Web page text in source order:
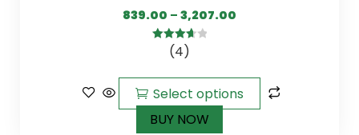
839.00 – 3,207.00
3.75out
(4)
Select options
BUY NOW